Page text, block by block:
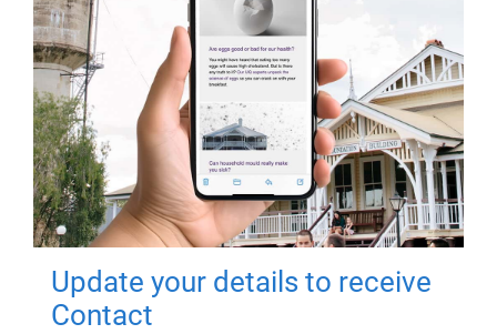
Update your details to receive
Contact